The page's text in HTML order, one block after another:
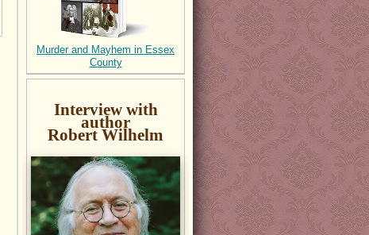
Murder and Mayhem in Essex
County
Interview with
author
Robert Wilhelm